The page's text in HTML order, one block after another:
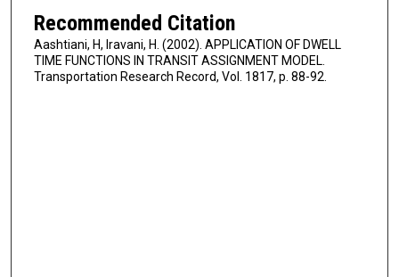
Recommended Citation
Aashtiani, H, Iravani, H. (2002). APPLICATION OF DWELL
TIME FUNCTIONS IN TRANSIT ASSIGNMENT MODEL.
Transportation Research Record, Vol. 1817, p. 88-92.